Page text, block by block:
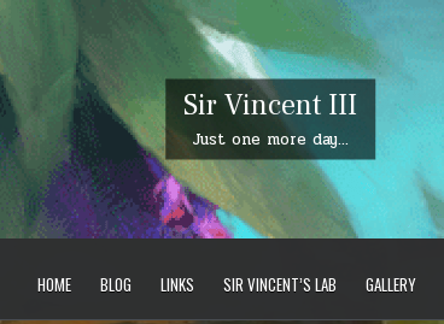
Sir Vincent III
Just one more day…
HOME
BLOG LINKS SIR VINCENT’S LAB GALLERY